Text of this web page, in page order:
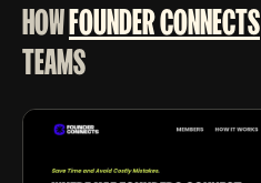
HOWFOUNDER CONNECTS
TEAMS